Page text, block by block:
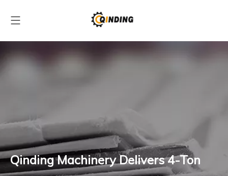
Qinding Machinery Delivers 4-Ton